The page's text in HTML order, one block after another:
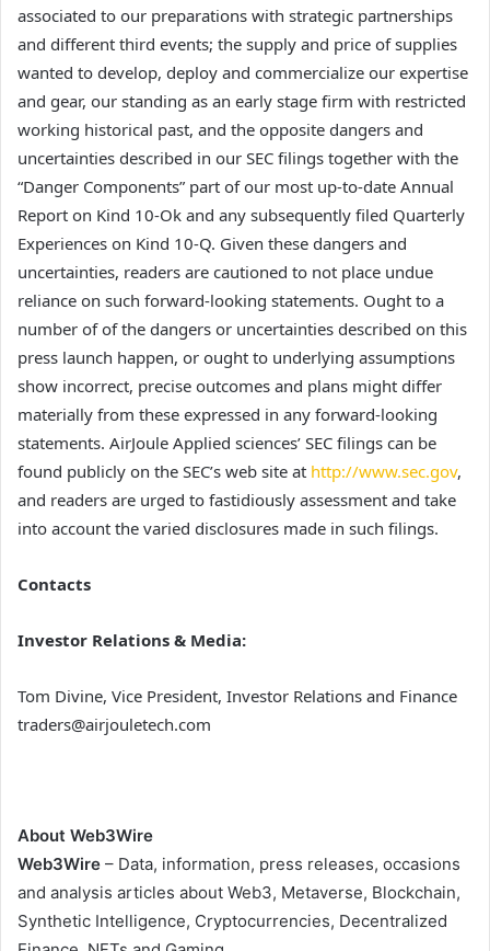
associated to our preparations with strategic partnerships
and different third events; the supply and price of supplies
wanted to develop, deploy and commercialize our expertise
and gear, our standing as an early stage firm with restricted
working historical past, and the opposite dangers and
uncertainties described in our SEC filings together with the
“Danger Components” part of our most up-to-date Annual
Report on Kind 10-Ok and any subsequently filed Quarterly
Experiences on Kind 10-Q. Given these dangers and
uncertainties, readers are cautioned to not place undue
reliance on such forward-looking statements. Ought to a
number of of the dangers or uncertainties described on this
press launch happen, or ought to underlying assumptions
show incorrect, precise outcomes and plans might differ
materially from these expressed in any forward-looking
statements. AirJoule Applied sciences’ SEC filings can be
found publicly on the SEC’s web site at http://www.sec.gov,
and readers are urged to fastidiously assessment and take
into account the varied disclosures made in such filings.
Contacts
Investor Relations & Media:
Tom Divine, Vice President, Investor Relations and Finance
traders@airjouletech.com
About Web3Wire
Web3Wire – Data, information, press releases, occasions
and analysis articles about Web3, Metaverse, Blockchain,
Synthetic Intelligence, Cryptocurrencies, Decentralized